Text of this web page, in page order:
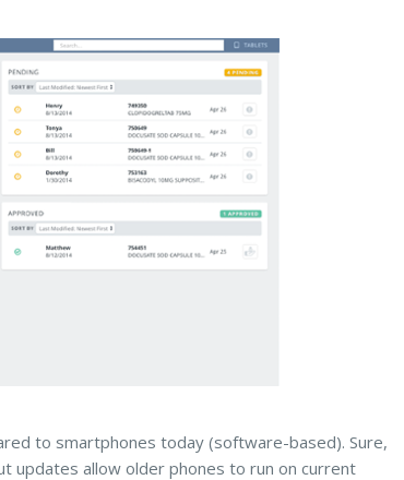
to smartphones today (software-based). Sure,
updates allow older phones to run on current